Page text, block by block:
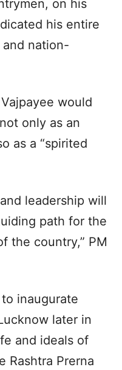
on his
his entire
nation-
would
only as an
as a “spirited
leadership will
path for the
the country,” PM
inaugurate
later in
and ideals of
Rashtra Prerna